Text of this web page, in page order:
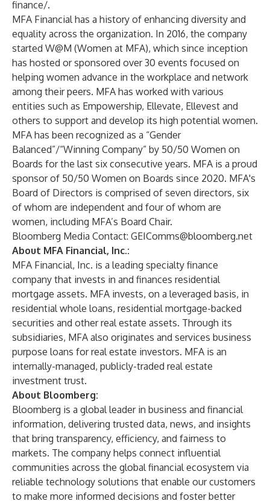
finance/.
MFA Financial has a history of enhancing diversity and
equality across the organization. In 2016, the company
started W@M (Women at MFA), which since inception
has hosted or sponsored over 30 events focused on
helping women advance in the workplace and network
among their peers. MFA has worked with various
entities such as Empowership, Ellevate, Ellevest and
others to support and develop its high potential women.
MFA has been recognized as a “Gender
Balanced”/“Winning Company” by 50/50 Women on
Boards for the last six consecutive years. MFA is a proud
sponsor of 50/50 Women on Boards since 2020. MFA's
Board of Directors is comprised of seven directors, six
of whom are independent and four of whom are
women, including MFA’s Board Chair.
Bloomberg Media Contact: GEIComms@bloomberg.net
About MFA Financial, Inc.:
MFA Financial, Inc. is a leading specialty finance
company that invests in and finances residential
mortgage assets. MFA invests, on a leveraged basis, in
residential whole loans, residential mortgage-backed
securities and other real estate assets. Through its
subsidiaries, MFA also originates and services business
purpose loans for real estate investors. MFA is an
internally-managed, publicly-traded real estate
investment trust.
About Bloomberg:
Bloomberg is a global leader in business and financial
information, delivering trusted data, news, and insights
that bring transparency, efficiency, and fairness to
markets. The company helps connect influential
communities across the global financial ecosystem via
reliable technology solutions that enable our customers
to make more informed decisions and foster better